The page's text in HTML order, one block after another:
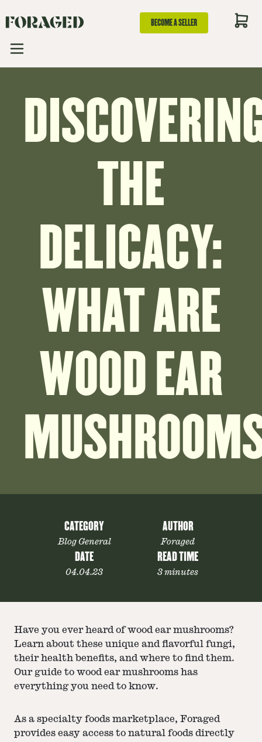
BECOME A SELLER
THE
DELICACY:
WHAT ARE
WOOD EAR
CATEGORY
Blog General
AUTHOR
Foraged
DATE
04.04.23
READ TIME
3 minutes
Have you ever heard of wood ear mushrooms?
Learn about these unique and flavorful fungi,
their health benefits, and where to find them.
Our guide to wood ear mushrooms has
everything you need to know.
As a specialty foods marketplace, Foraged
provides easy access to natural foods directly